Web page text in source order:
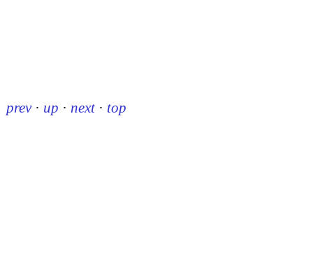
prev · up · next · top